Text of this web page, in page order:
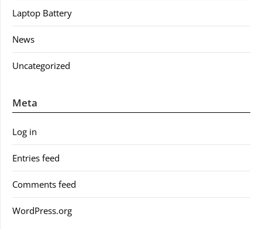
Laptop Battery
News
Uncategorized
Meta
Log in
Entries feed
Comments feed
WordPress.org